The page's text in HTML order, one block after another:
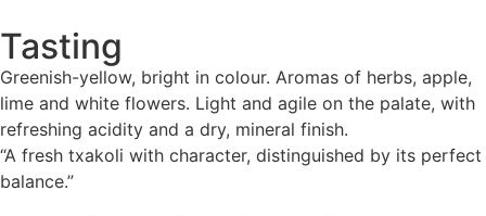
Tasting
Greenish-yellow, bright in colour. Aromas of herbs, apple,
lime and white flowers. Light and agile on the palate, with
refreshing acidity and a dry, mineral finish.
“A fresh txakoli with character, distinguished by its perfect
balance.”